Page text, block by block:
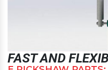
FAST AND